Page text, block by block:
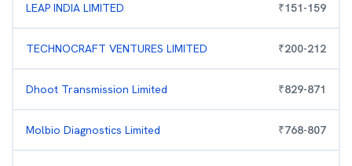
LEAP INDIA LIMITED ₹151-159
TECHNOCRAFT VENTURES LIMITED ₹200-212
Dhoot Transmission Limited ₹829-871
Molbio Diagnostics Limited ₹768-807